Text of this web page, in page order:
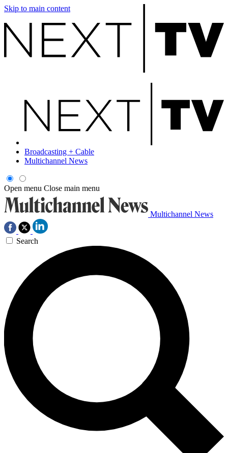
Skip to main content
Broadcasting + Cable
Multichannel News
Open menu Close main menu
Multichannel News
Search